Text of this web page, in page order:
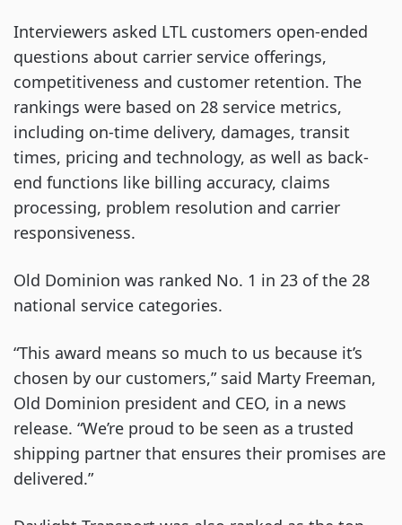
Interviewers asked LTL customers open-ended
questions about carrier service offerings,
competitiveness and customer retention. The
rankings were based on 28 service metrics,
including on-time delivery, damages, transit
times, pricing and technology, as well as back-
end functions like billing accuracy, claims
processing, problem resolution and carrier
responsiveness.
Old Dominion was ranked No. 1 in 23 of the 28
national service categories.
“This award means so much to us because it’s
chosen by our customers,” said Marty Freeman,
Old Dominion president and CEO, in a news
release. “We’re proud to be seen as a trusted
shipping partner that ensures their promises are
delivered.”